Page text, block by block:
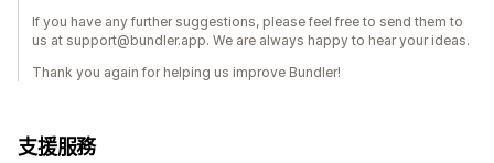
If you have any further suggestions, please feel free to send them to
us at support@bundler.app. We are always happy to hear your ideas.
Thank you again for helping us improve Bundler!
支援服務